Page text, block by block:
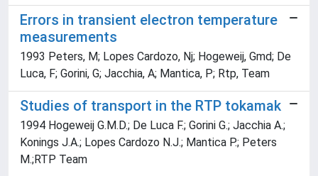
Errors in transient electron temperature
measurements
1993 Peters, M; Lopes Cardozo, Nj; Hogeweij, Gmd; De
Luca, F; Gorini, G; Jacchia, A; Mantica, P; Rtp, Team
Studies of transport in the RTP tokamak
1994 Hogeweij G.M.D.; De Luca F.; Gorini G.; Jacchia A.;
Konings J.A.; Lopes Cardozo N.J.; Mantica P.; Peters
M.;RTP Team